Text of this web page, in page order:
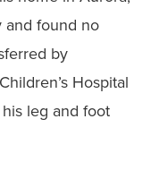
and found no
by
Hospital
leg and foot